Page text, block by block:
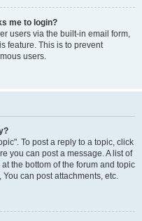
me to login?
users via the built-in email form,
feature. This is to prevent
users.
To post a reply to a topic, click
you can post a message. A list of
the bottom of the forum and topic
can post attachments, etc.